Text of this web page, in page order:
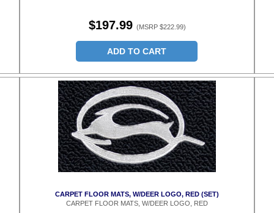
$197.99 (MSRP $222.99)
ADD TO CART
CARPET FLOOR MATS, W/DEER LOGO, RED (SET)
CARPET FLOOR MATS, W/DEER LOGO, RED